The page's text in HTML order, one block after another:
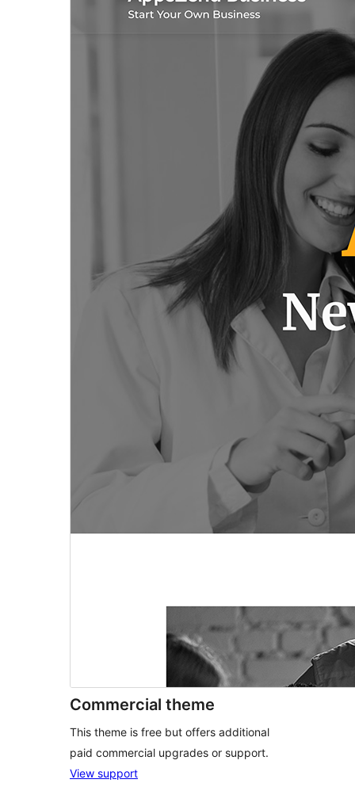
Commercial theme
This theme is free but offers additional
paid commercial upgrades or support.
View support